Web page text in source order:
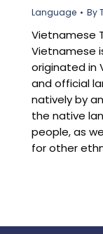
Language By
Vietnamese
Vietnamese
originated in
and official
natively by
the native
people, as
for other